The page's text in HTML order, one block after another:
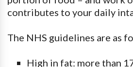
contributes to your daily
The NHS guidelines are as
High in fat: more than